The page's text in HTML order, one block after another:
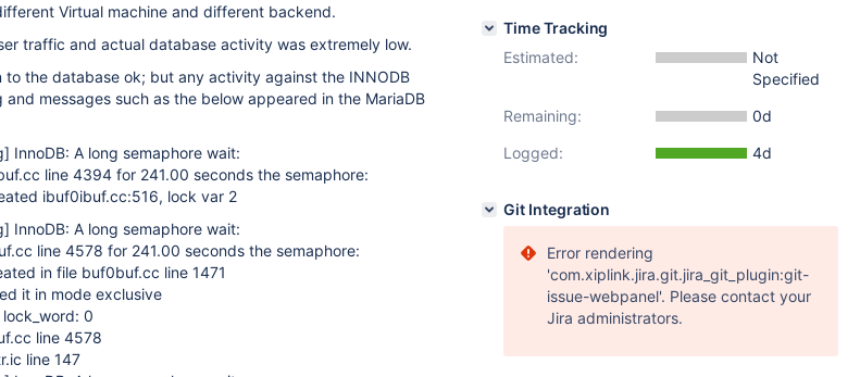
Virtual machine and different backend.
traffic and actual database activity was extremely low.
to the database ok; but any activity against the INNODB
messages such as the below appeared in the MariaDB
InnoDB: A long semaphore wait:
line 4394 for 241.00 seconds the semaphore:
ibuf0ibuf.cc:516, lock var 2
InnoDB: A long semaphore wait:
line 4578 for 241.00 seconds the semaphore:
in file buf0buf.cc line 1471
it in mode exclusive
0
line 4578
line 147
Time Tracking
Estimated:
Not
Specified
Remaining:
0d
Logged:
4d
Git Integration
Error rendering
'com.xiplink.jira.git.jira_git_plugin:git-
issue-webpanel'. Please contact your
Jira administrators.